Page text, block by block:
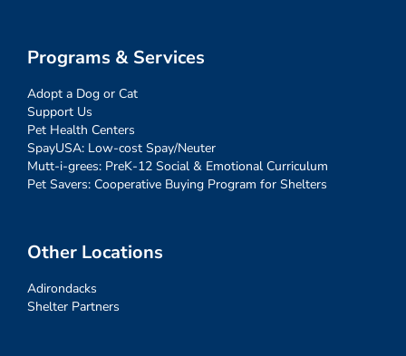
Programs & Services
Adopt a Dog or Cat
Support Us
Pet Health Centers
SpayUSA: Low-cost Spay/Neuter
Mutt-i-grees: PreK-12 Social & Emotional Curriculum
Pet Savers: Cooperative Buying Program for Shelters
Other Locations
Adirondacks
Shelter Partners